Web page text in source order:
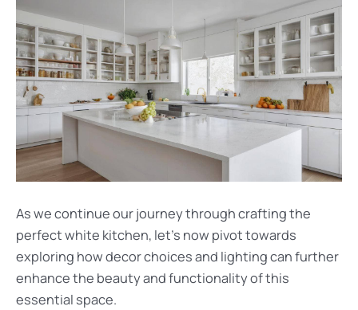
As we continue our journey through crafting the
perfect white kitchen, let’s now pivot towards
exploring how decor choices and lighting can further
enhance the beauty and functionality of this
essential space.